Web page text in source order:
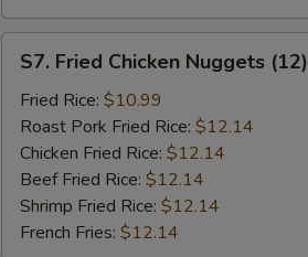
Fried
Chicken
Nuggets
(12)
S7. Fried Chicken Nuggets (12)
Fried Rice: $10.99
Roast Pork Fried Rice: $12.14
Chicken Fried Rice: $12.14
Beef Fried Rice: $12.14
Shrimp Fried Rice: $12.14
French Fries: $12.14